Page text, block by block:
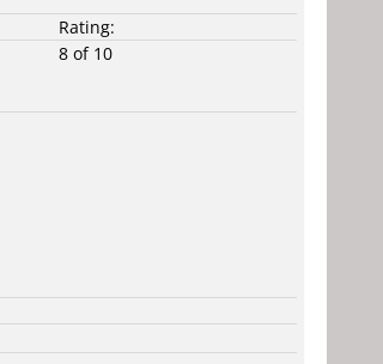
Rating:
8 of 10